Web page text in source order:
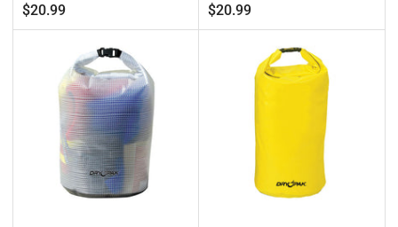
Regular
price
$20.99
Regular
price
$20.99